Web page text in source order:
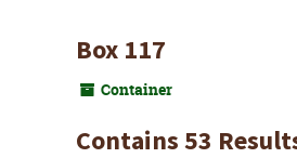
Box 117
Container
Contains 53